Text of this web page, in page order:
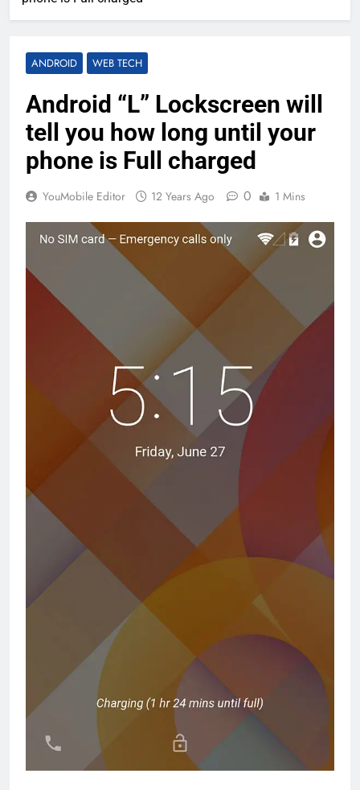
ANDROID WEB TECH
Android “L” Lockscreen will
tell you how long until your
phone is Full charged
YouMobile Editor 12 Years Ago 0 1 Mins